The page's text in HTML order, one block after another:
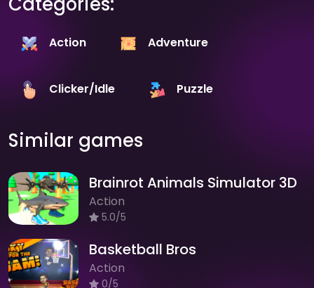
Action Adventure
Clicker/Idle Puzzle
Similar games
Brainrot Animals Simulator 3D
Action
5.0/5
Basketball Bros
Action
0/5